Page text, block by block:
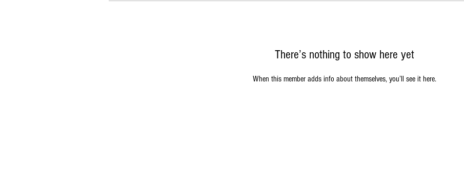
There’s nothing to show here yet
When this member adds info about themselves, you’ll see it here.